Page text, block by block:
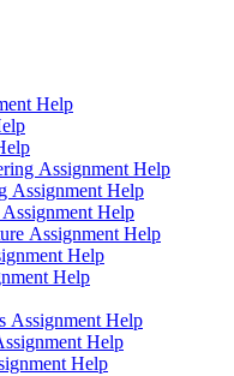
Help
Assignment Help
Assignment Help
Help
Assignment Help
Help
Help
Assignment Help
Help
Help